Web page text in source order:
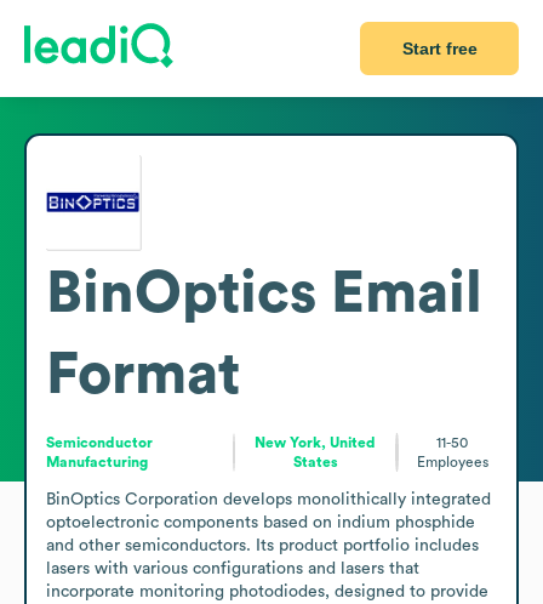
Start free
BinOptics Email
Format
Semiconductor
Manufacturing
New York, United
States
11-50
Employees
BinOptics Corporation develops monolithically integrated
optoelectronic components based on indium phosphide
and other semiconductors. Its product portfolio includes
lasers with various configurations and lasers that
incorporate monitoring photodiodes, designed to provide